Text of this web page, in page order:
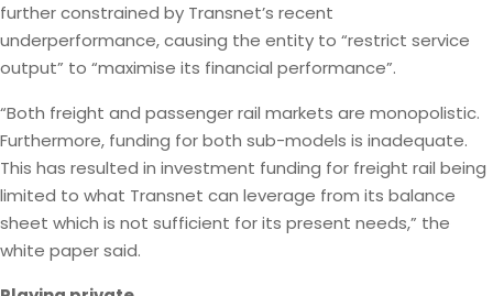
further constrained by Transnet’s recent
underperformance, causing the entity to “restrict service
output” to “maximise its financial performance”.
“Both freight and passenger rail markets are monopolistic.
Furthermore, funding for both sub-models is inadequate.
This has resulted in investment funding for freight rail being
limited to what Transnet can leverage from its balance
sheet which is not sufficient for its present needs,” the
white paper said.